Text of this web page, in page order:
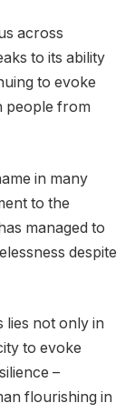
across
to its ability
to evoke
people from
in many
to the
managed to
despite
lies not only in
to evoke
–
flourishing in